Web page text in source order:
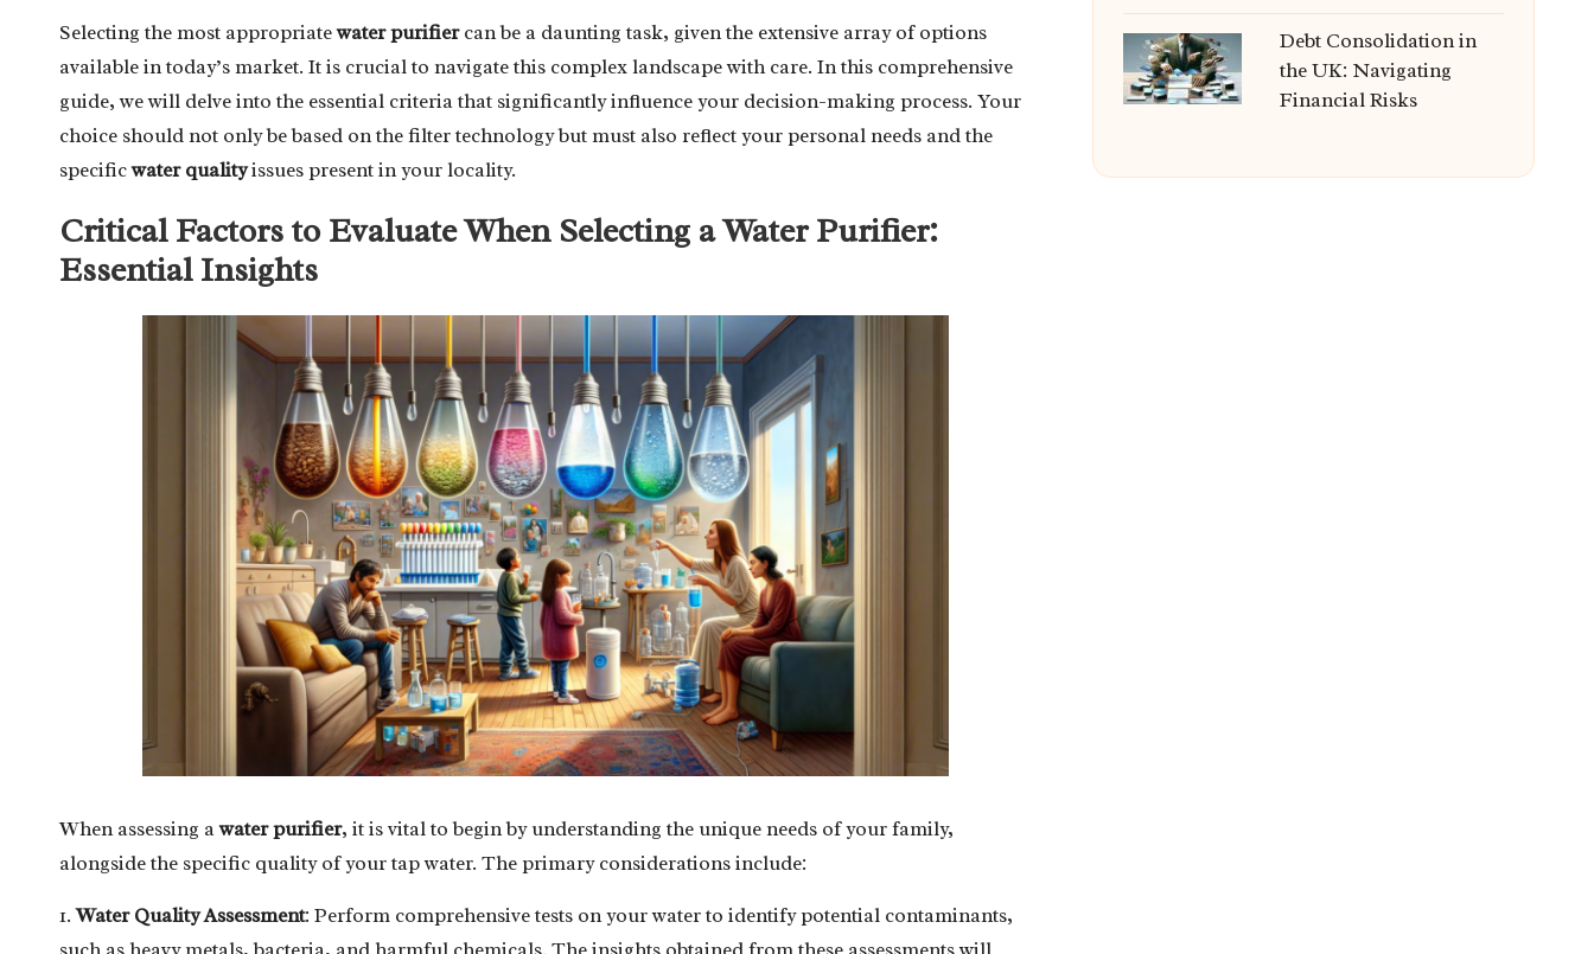
Selecting the most appropriatewater purifiercan be a daunting task, given the extensive array of options
available in today’s market. It is crucial to navigate this complex landscape with care. In this comprehensive
guide, we will delve into the essential criteria that significantly influence your decision-making process. Your
choice should not only be based on the filter technology but must also reflect your personal needs and the
specificwater qualityissues present in your locality.
Critical Factors to Evaluate When Selecting a Water Purifier:
Essential Insights
When assessing awater purifier, it is vital to begin by understanding the unique needs of your family,
alongside the specific quality of your tap water. The primary considerations include:
1.Water Quality Assessment: Perform comprehensive tests on your water to identify potential contaminants,
Debt Consolidation in
the UK: Navigating
Financial Risks